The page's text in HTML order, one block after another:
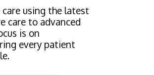
using the latest
care to advanced
is on
every patient